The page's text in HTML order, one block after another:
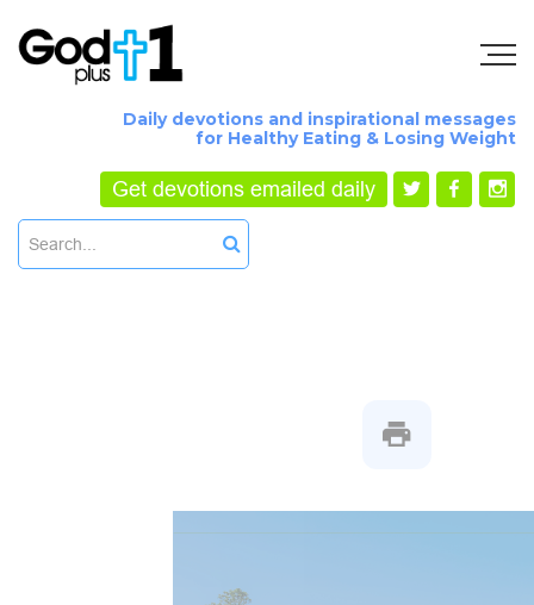
Daily devotions and inspirational messages
for Healthy Eating & Losing Weight
Get devotions emailed daily